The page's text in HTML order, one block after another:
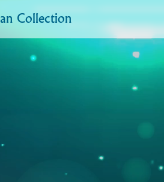
Collection